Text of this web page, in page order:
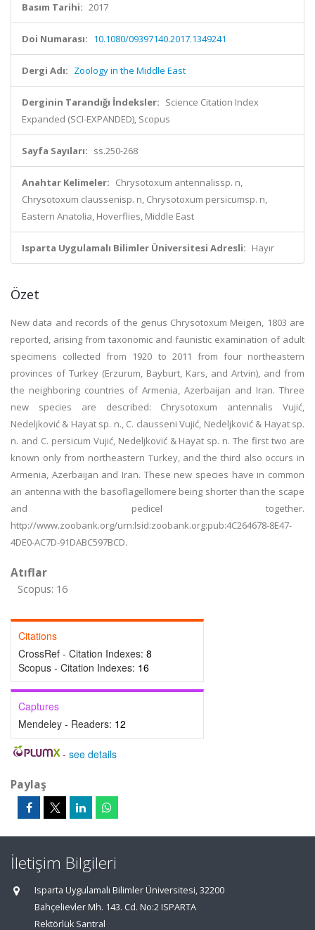
Basım Tarihi: 2017
Doi Numarası: 10.1080/09397140.2017.1349241
Dergi Adı: Zoology in the Middle East
Derginin Tarandığı İndeksler: Science Citation Index
Expanded (SCI-EXPANDED), Scopus
Sayfa Sayıları: ss.250-268
Anahtar Kelimeler: Chrysotoxum antennalissp. n,
Chrysotoxum claussenisp. n, Chrysotoxum persicumsp. n,
Eastern Anatolia, Hoverflies, Middle East
Isparta Uygulamalı Bilimler Üniversitesi Adresli: Hayır
Özet
New data and records of the genus Chrysotoxum Meigen, 1803 are
reported, arising from taxonomic and faunistic examination of adult
specimens collected from 1920 to 2011 from four northeastern
provinces of Turkey (Erzurum, Bayburt, Kars, and Artvin), and from
the neighboring countries of Armenia, Azerbaijan and Iran. Three
new species are described: Chrysotoxum antennalis Vujić,
Nedeljković & Hayat sp. n., C. clausseni Vujić, Nedeljković & Hayat sp.
n. and C. persicum Vujić, Nedeljković & Hayat sp. n. The first two are
known only from northeastern Turkey, and the third also occurs in
Armenia, Azerbaijan and Iran. These new species have in common
an antenna with the basoflagellomere being shorter than the scape
and pedicel together.
http://www.zoobank.org/urn:lsid:zoobank.org:pub:4C264678-8E47-
4DE0-AC7D-91DABC597BCD.
Atıflar
Scopus: 16
Citations
CrossRef - Citation Indexes: 8
Scopus - Citation Indexes: 16
Captures
Mendeley - Readers: 12
- see details
Paylaş
İletişim Bilgileri
Isparta Uygulamalı Bilimler Üniversitesi, 32200
Bahçelievler Mh. 143. Cd. No:2 ISPARTA
Rektörlük Santral